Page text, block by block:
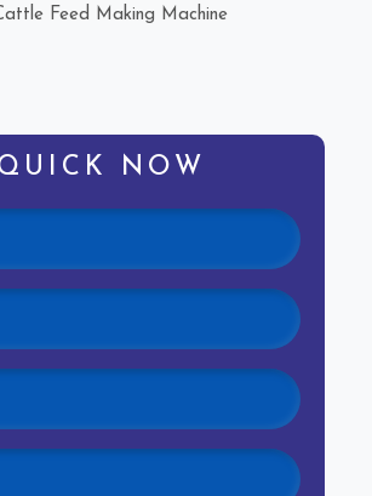
Feed Making Machine
NOW